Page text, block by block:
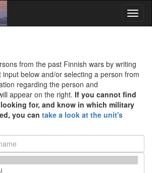
from the past Finnish wars by writing
below and/or selecting a person from
regarding the person and
appear on the right. If you cannot find
for, and know in which military
you can take a look at the unit's